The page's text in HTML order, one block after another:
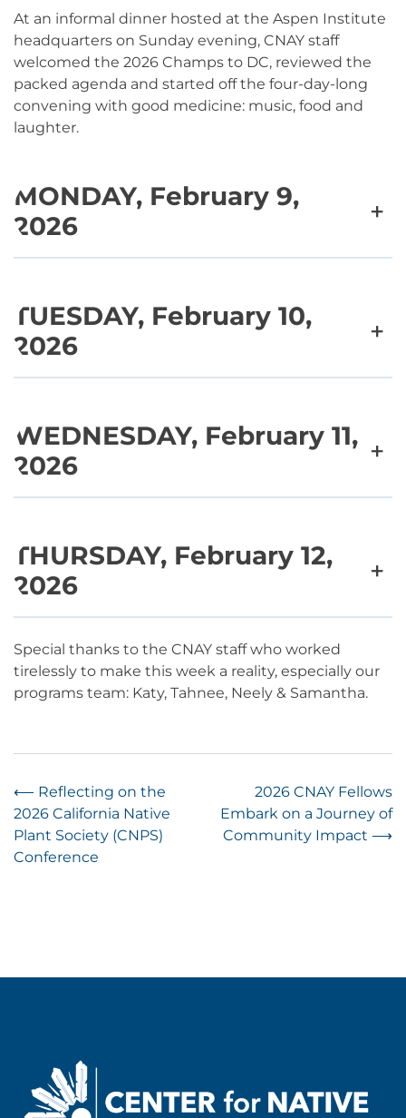
At an informal dinner hosted at the Aspen Institute
headquarters on Sunday evening, CNAY staff
welcomed the 2026 Champs to DC, reviewed the
packed agenda and started off the four-day-long
convening with good medicine: music, food and
laughter.
MONDAY, February 9,
2026
+
TUESDAY, February 10,
2026
+
WEDNESDAY, February 11,
2026
+
THURSDAY, February 12,
2026
+
Special thanks to the CNAY staff who worked
tirelessly to make this week a reality, especially our
programs team: Katy, Tahnee, Neely & Samantha.
Post
navigation
⟵ Reflecting on the
2026 California Native
Plant Society (CNPS)
Conference
2026 CNAY Fellows
Embark on a Journey of
Community Impact ⟶